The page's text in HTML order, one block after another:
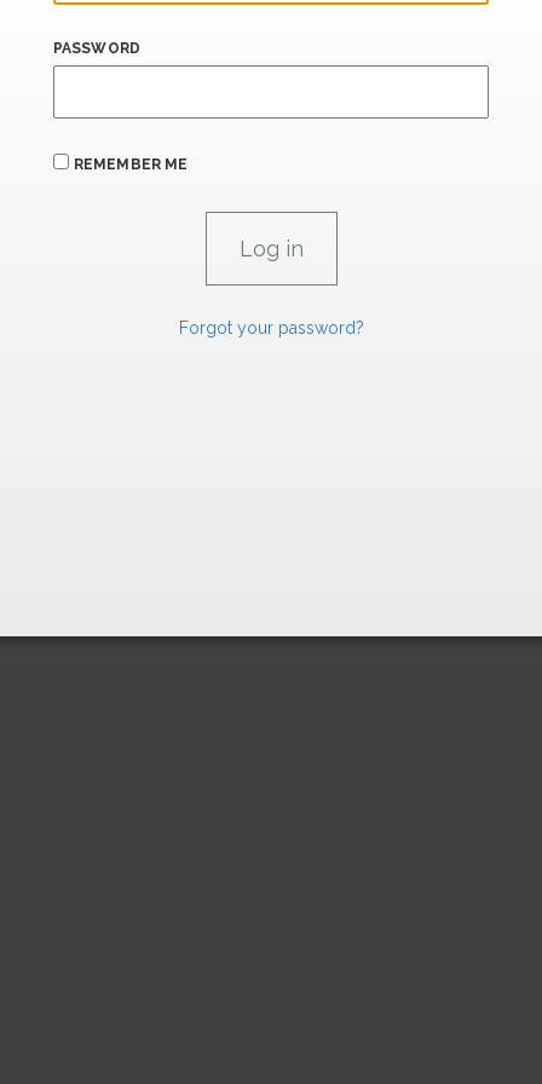
PASSWORD
REMEMBER ME
Forgot your password?